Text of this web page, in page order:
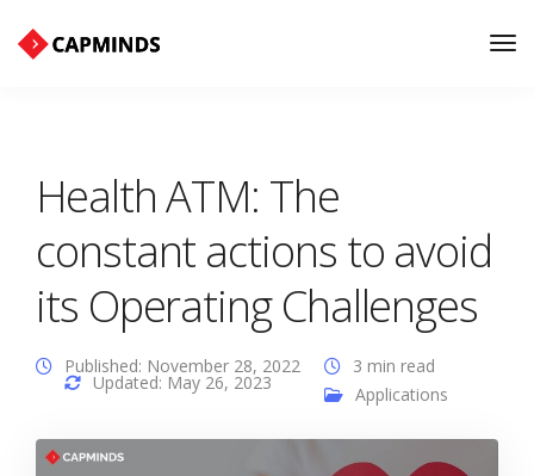
Health ATM: The
constant actions to avoid
its Operating Challenges
Published: November 28, 2022
Updated: May 26, 2023
3 min read
Applications